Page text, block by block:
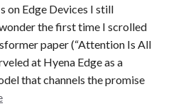
on Edge Devices I still
the first time I scrolled
paper (“Attention Is All
at Hyena Edge as a
that channels the promise